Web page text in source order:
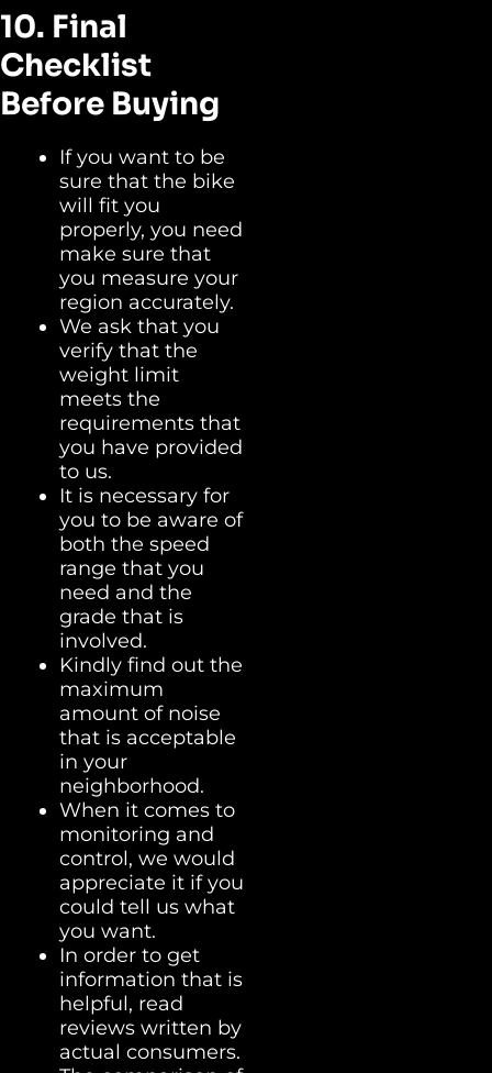
10. Final
Checklist
Before Buying
If you want to be
sure that the bike
will fit you
properly, you need
make sure that
you measure your
region accurately.
We ask that you
verify that the
weight limit
meets the
requirements that
you have provided
to us.
It is necessary for
you to be aware of
both the speed
range that you
need and the
grade that is
involved.
Kindly find out the
maximum
amount of noise
that is acceptable
in your
neighborhood.
When it comes to
monitoring and
control, we would
appreciate it if you
could tell us what
you want.
In order to get
information that is
helpful, read
reviews written by
actual consumers.